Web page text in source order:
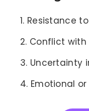
Resistance
Conflict with
Uncertainty
Emotional